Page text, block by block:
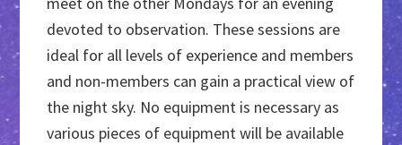
devoted to observation. These sessions are
ideal for all levels of experience and members
and non-members can gain a practical view of
the night sky. No equipment is necessary as
various pieces of equipment will be available